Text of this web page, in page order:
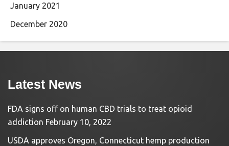
January 2021
December 2020
Latest News
FDA signs off on human CBD trials to treat opioid
addiction February 10, 2022
USDA approves Oregon, Connecticut hemp production